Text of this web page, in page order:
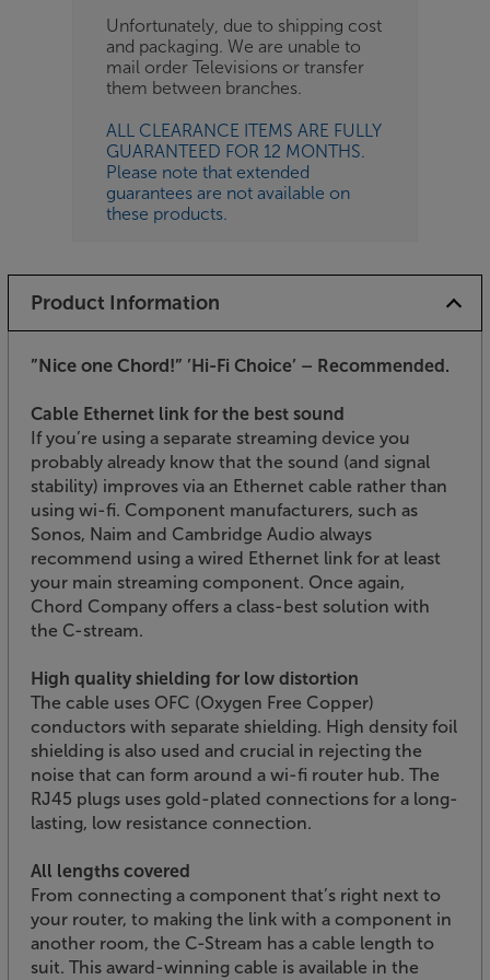
Unfortunately, due to shipping cost
and packaging. We are unable to
mail order Televisions or transfer
them between branches.
ALL CLEARANCE ITEMS ARE FULLY
GUARANTEED FOR 12 MONTHS.
Please note that extended
guarantees are not available on
these products.
Product Information
”Nice one Chord!” ’Hi-Fi Choice’ – Recommended.
Cable Ethernet link for the best sound
If you’re using a separate streaming device you
probably already know that the sound (and signal
stability) improves via an Ethernet cable rather than
using wi-fi. Component manufacturers, such as
Sonos, Naim and Cambridge Audio always
recommend using a wired Ethernet link for at least
your main streaming component. Once again,
Chord Company offers a class-best solution with
the C-stream.
High quality shielding for low distortion
The cable uses OFC (Oxygen Free Copper)
conductors with separate shielding. High density foil
shielding is also used and crucial in rejecting the
noise that can form around a wi-fi router hub. The
RJ45 plugs uses gold-plated connections for a long-
lasting, low resistance connection.
All lengths covered
From connecting a component that’s right next to
your router, to making the link with a component in
another room, the C-Stream has a cable length to
suit. This award-winning cable is available in the